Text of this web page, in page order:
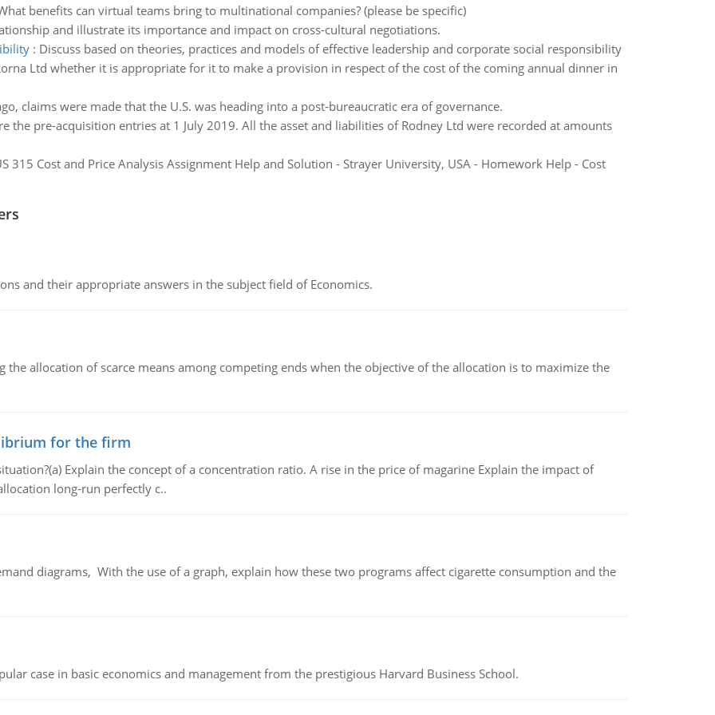
benefits can virtual teams bring to multinational companies? (please be specific)
and illustrate its importance and impact on cross-cultural negotiations.
: Discuss based on theories, practices and models of effective leadership and corporate social responsibility
Ltd whether it is appropriate for it to make a provision in respect of the cost of the coming annual dinner in
claims were made that the U.S. was heading into a post-bureaucratic era of governance.
the pre-acquisition entries at 1 July 2019. All the asset and liabilities of Rodney Ltd were recorded at amounts
315 Cost and Price Analysis Assignment Help and Solution - Strayer University, USA - Homework Help - Cost
and their appropriate answers in the subject field of Economics.
allocation of scarce means among competing ends when the objective of the allocation is to maximize the
for the firm
Explain the concept of a concentration ratio. A rise in the price of magarine Explain the impact of
long-run perfectly c..
diagrams, With the use of a graph, explain how these two programs affect cigarette consumption and the
case in basic economics and management from the prestigious Harvard Business School.